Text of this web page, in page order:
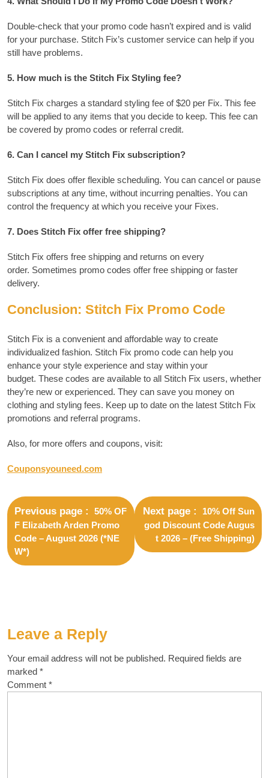
Double-check that your promo code hasn’t expired and is valid
for your purchase. Stitch Fix’s customer service can help if you
still have problems.
5. How much is the Stitch Fix Styling fee?
Stitch Fix charges a standard styling fee of $20 per Fix. This fee
will be applied to any items that you decide to keep. This fee can
be covered by promo codes or referral credit.
6. Can I cancel my Stitch Fix subscription?
Stitch Fix does offer flexible scheduling. You can cancel or pause
subscriptions at any time, without incurring penalties. You can
control the frequency at which you receive your Fixes.
7. Does Stitch Fix offer free shipping?
Stitch Fix offers free shipping and returns on every
order. Sometimes promo codes offer free shipping or faster
delivery.
Conclusion: Stitch Fix Promo Code
Stitch Fix is a convenient and affordable way to create
individualized fashion. Stitch Fix promo code can help you
enhance your style experience and stay within your
budget. These codes are available to all Stitch Fix users, whether
they’re new or experienced. They can save you money on
clothing and styling fees. Keep up to date on the latest Stitch Fix
promotions and referral programs.
Also, for more offers and coupons, visit:
Couponsyouneed.com
Previous page
50% OF
F Elizabeth Arden Promo
Code – August 2026 (*NE
W*)
Next page
10% Off Sun
god Discount Code Augus
t 2026 – (Free Shipping)
Leave a Reply
Your email address will not be published. Required fields are
marked *
Comment *